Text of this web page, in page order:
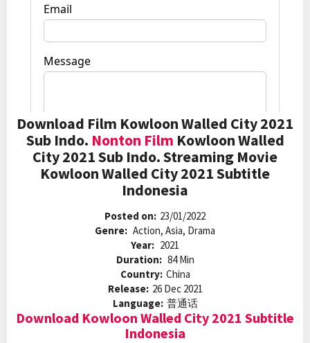
Download Film Kowloon Walled City 2021
Sub Indo. Nonton Film Kowloon Walled
City 2021 Sub Indo. Streaming Movie
Kowloon Walled City 2021 Subtitle
Indonesia
Posted on: 23/01/2022
Genre: Action, Asia, Drama
Year: 2021
Duration: 84 Min
Country: China
Release: 26 Dec 2021
Language: 普通话
Download Kowloon Walled City 2021 Subtitle
Indonesia